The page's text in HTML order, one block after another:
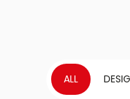
ALL